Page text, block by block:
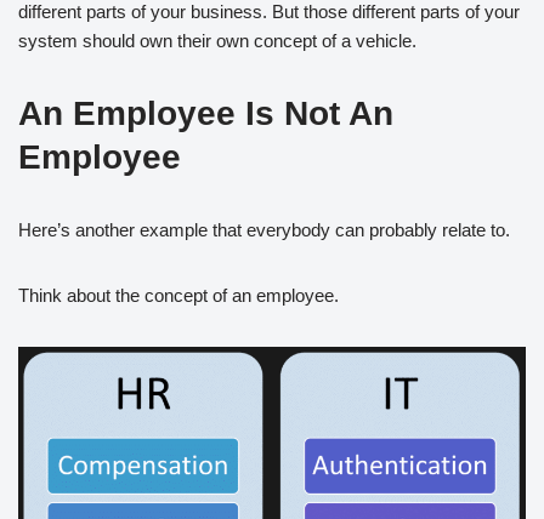
different parts of your business. But those different parts of your
system should own their own concept of a vehicle.
An Employee Is Not An
Employee
Here’s another example that everybody can probably relate to.
Think about the concept of an employee.